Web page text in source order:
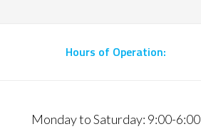
Hours of Operation:
Monday to Saturday: 9:00-6:00